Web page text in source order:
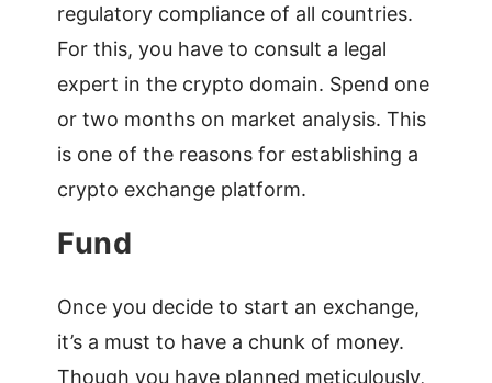
regulatory compliance of all countries.
For this, you have to consult a legal
expert in the crypto domain. Spend one
or two months on market analysis. This
is one of the reasons for establishing a
crypto exchange platform.
Fund
Once you decide to start an exchange,
it’s a must to have a chunk of money.
Though you have planned meticulously,